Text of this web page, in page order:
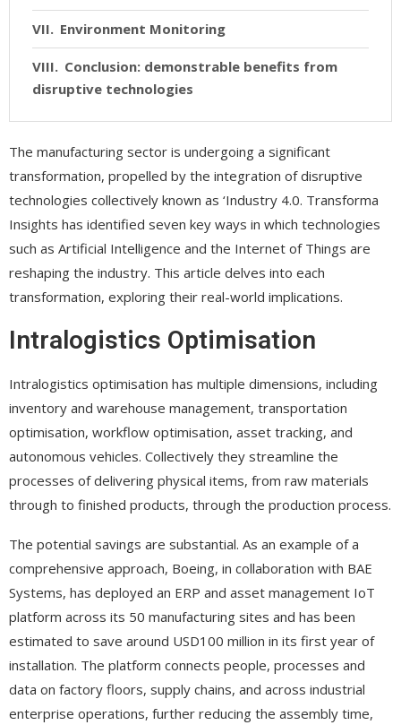
Environment Monitoring
Conclusion: demonstrable benefits from
disruptive technologies
The manufacturing sector is undergoing a significant
transformation, propelled by the integration of disruptive
technologies collectively known as ‘Industry 4.0. Transforma
Insights has identified seven key ways in which technologies
such as Artificial Intelligence and the Internet of Things are
reshaping the industry. This article delves into each
transformation, exploring their real-world implications.
Intralogistics Optimisation
Intralogistics optimisation has multiple dimensions, including
inventory and warehouse management, transportation
optimisation, workflow optimisation, asset tracking, and
autonomous vehicles. Collectively they streamline the
processes of delivering physical items, from raw materials
through to finished products, through the production process.
The potential savings are substantial. As an example of a
comprehensive approach, Boeing, in collaboration with BAE
Systems, has deployed an ERP and asset management IoT
platform across its 50 manufacturing sites and has been
estimated to save around USD100 million in its first year of
installation. The platform connects people, processes and
data on factory floors, supply chains, and across industrial
enterprise operations, further reducing the assembly time,